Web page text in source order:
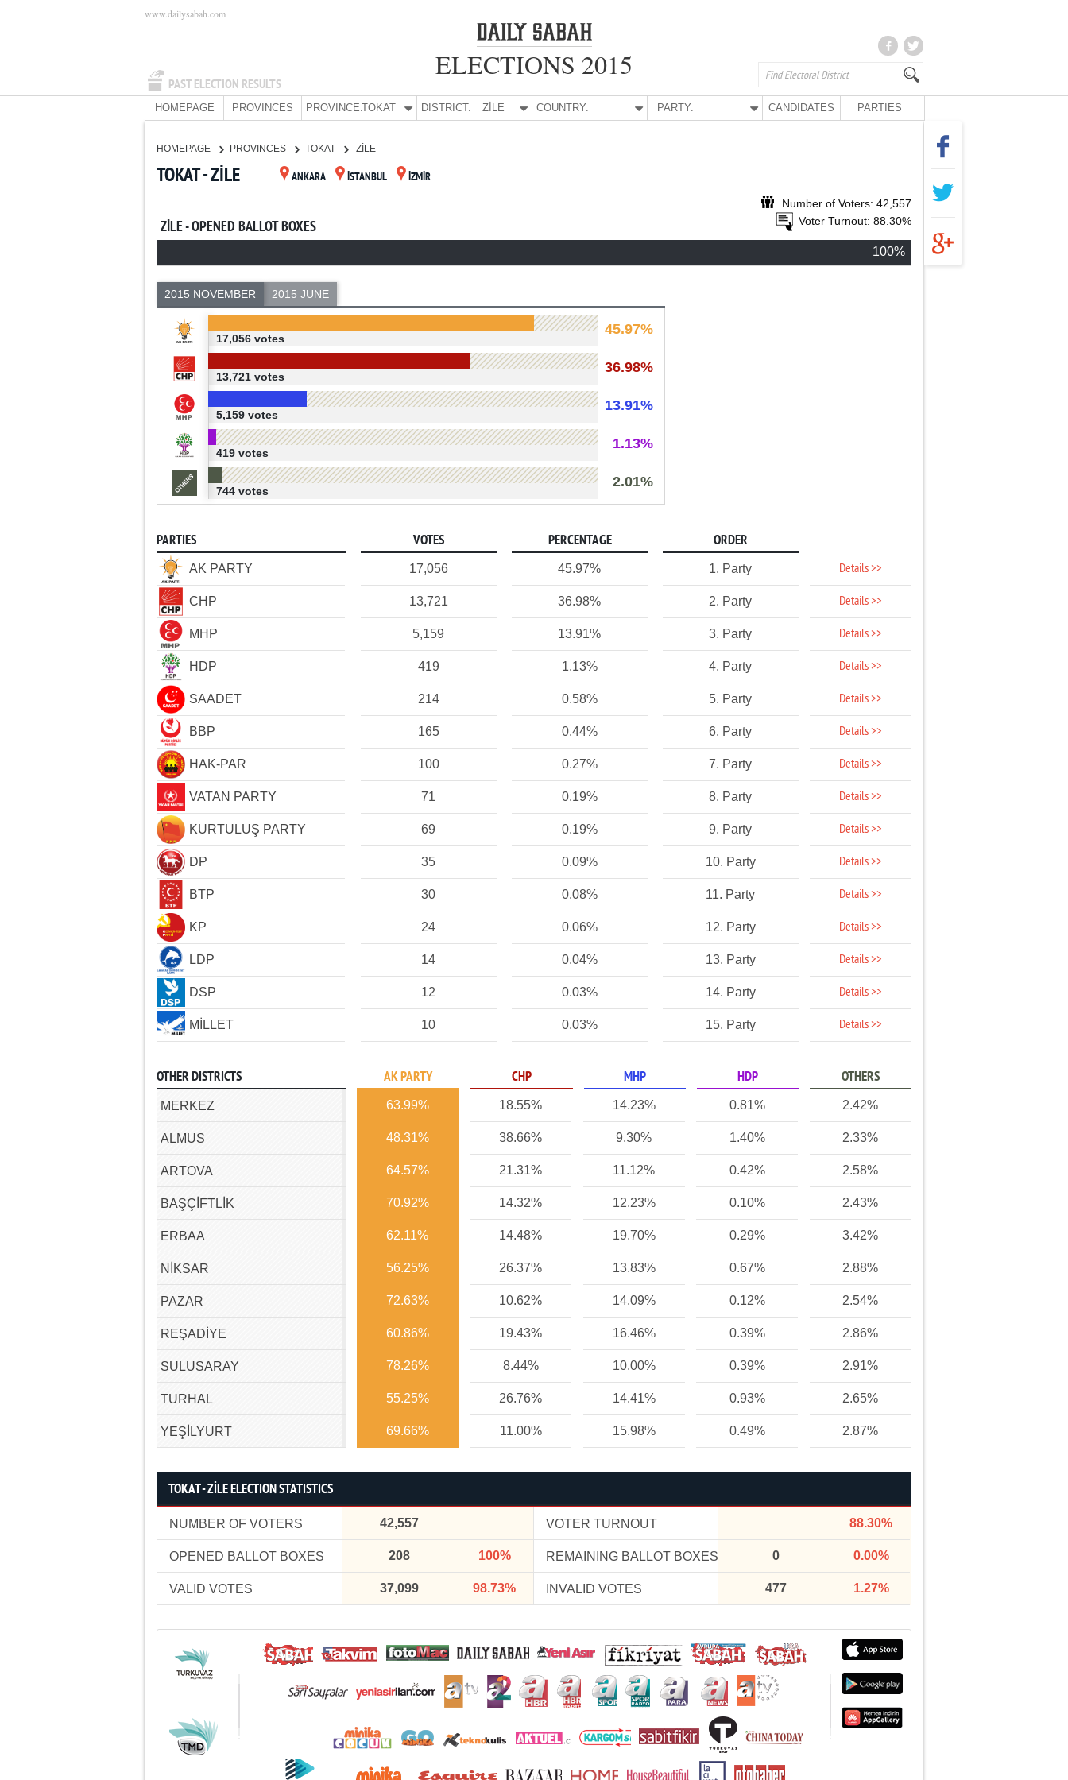
PAST ELECTION RESULTS
www.dailysabah.com
ELECTIONS 2015
HOMEPAGE PROVINCES PROVINCE:TOKAT DISTRICT: ZİLE COUNTRY: PARTY: CANDIDATES PARTIES
HOMEPAGE PROVINCES TOKAT ZİLE
TOKAT - ZİLE ANKARA İSTANBUL İZMİR
Number of Voters: 42,557
Voter Turnout: 88.30%
ZİLE - OPENED BALLOT BOXES
100%
2015 NOVEMBER 2015 JUNE
45.97%
17,056 votes
36.98%
13,721 votes
13.91%
5,159 votes
1.13%
419 votes
2.01%
744 votes
PARTIES VOTES PERCENTAGE ORDER
AK PARTY 17,056 45.97% 1. Party Details >>
CHP 13,721 36.98% 2. Party Details >>
MHP 5,159 13.91% 3. Party Details >>
HDP 419 1.13% 4. Party Details >>
SAADET 214 0.58% 5. Party Details >>
BBP 165 0.44% 6. Party Details >>
HAK-PAR 100 0.27% 7. Party Details >>
VATAN PARTY 71 0.19% 8. Party Details >>
KURTULUŞ PARTY 69 0.19% 9. Party Details >>
DP 35 0.09% 10. Party Details >>
BTP 30 0.08% 11. Party Details >>
KP 24 0.06% 12. Party Details >>
LDP 14 0.04% 13. Party Details >>
DSP 12 0.03% 14. Party Details >>
MİLLET 10 0.03% 15. Party Details >>
OTHER DISTRICTS AK PARTY CHP MHP HDP OTHERS
MERKEZ 63.99% 18.55% 14.23% 0.81% 2.42%
ALMUS 48.31% 38.66% 9.30% 1.40% 2.33%
ARTOVA 64.57% 21.31% 11.12% 0.42% 2.58%
BAŞÇİFTLİK 70.92% 14.32% 12.23% 0.10% 2.43%
ERBAA 62.11% 14.48% 19.70% 0.29% 3.42%
NİKSAR 56.25% 26.37% 13.83% 0.67% 2.88%
PAZAR 72.63% 10.62% 14.09% 0.12% 2.54%
REŞADİYE 60.86% 19.43% 16.46% 0.39% 2.86%
SULUSARAY 78.26% 8.44% 10.00% 0.39% 2.91%
TURHAL 55.25% 26.76% 14.41% 0.93% 2.65%
YEŞİLYURT 69.66% 11.00% 15.98% 0.49% 2.87%
TOKAT - ZİLE ELECTION STATISTICS
NUMBER OF VOTERS 42,557 VOTER TURNOUT 88.30%
OPENED BALLOT BOXES 208 100% REMAINING BALLOT BOXES 0 0.00%
VALID VOTES 37,099 98.73% INVALID VOTES 477 1.27%